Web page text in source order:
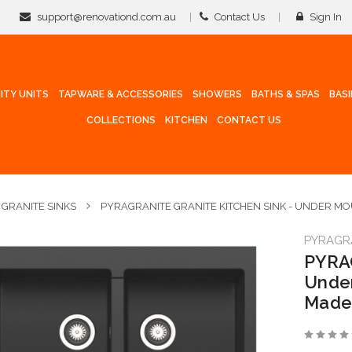
support@renovationd.com.au Contact Us Sign In
UNITS TAPWARE & ACCESSORIES SHOWERS BATHS & SPAS
COLLECTIONS KITCHEN CONTACT US
GRANITE SINKS PYRAGRANITE GRANITE KITCHEN SINK - UNDER